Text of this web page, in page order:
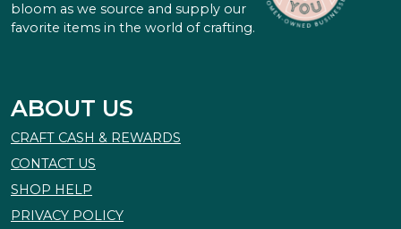
bloom as we source and supply our
favorite items in the world of crafting.
ABOUT US
CRAFT CASH & REWARDS
CONTACT US
SHOP HELP
PRIVACY POLICY